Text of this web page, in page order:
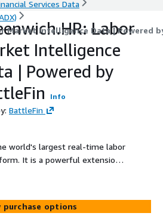
Services Data
Market Intelligence Data | Powered
Labor
Intelligence
| Powered by
Info
BattleFin
world's largest real-time labor
It is a powerful extension
and risk metrics emphasizing
to future financial
provides additional metrics
purchase options